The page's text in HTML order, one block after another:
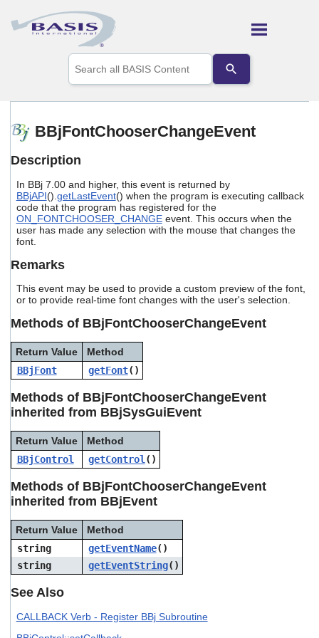
Skip To Main Content
the
up
arrows
to
Press
enter
to
go
result.
Touch
users
swipe
gestures.
BBjFontChooserChangeEvent
Description
In BBj 7.00 and higher, this event is returned by
BBjAPI(). getLastEvent() when the program is executing callback
code that the program has registered for the
ON_FONTCHOOSER_CHANGEevent. This occurs when the
user has made any selection with the mouse that changes the
font.
Remarks
This event may be used to provide a custom preview of the font,
or to provide real-time font changes with the user's selection.
Methods of BBjFontChooserChangeEvent
Return Value
Method
BBjFont
getFont()
Methods of BBjFontChooserChangeEvent
inherited from BBjSysGuiEvent
Return Value
Method
BBjControl
getControl()
Methods of BBjFontChooserChangeEvent
inherited from BBjEvent
Return Value
Method
string
getEventName()
string
getEventString()
See Also
CALLBACK Verb - Register BBj Subroutine